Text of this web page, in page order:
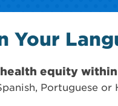
Your
equity
Portuguese